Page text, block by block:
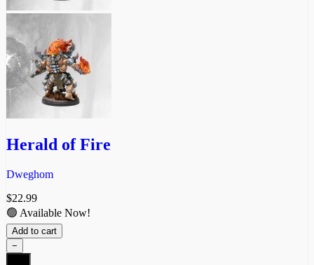
Herald of Fire
Dweghom
$22.99
🟢 Available Now!
Add to cart
−
Herald